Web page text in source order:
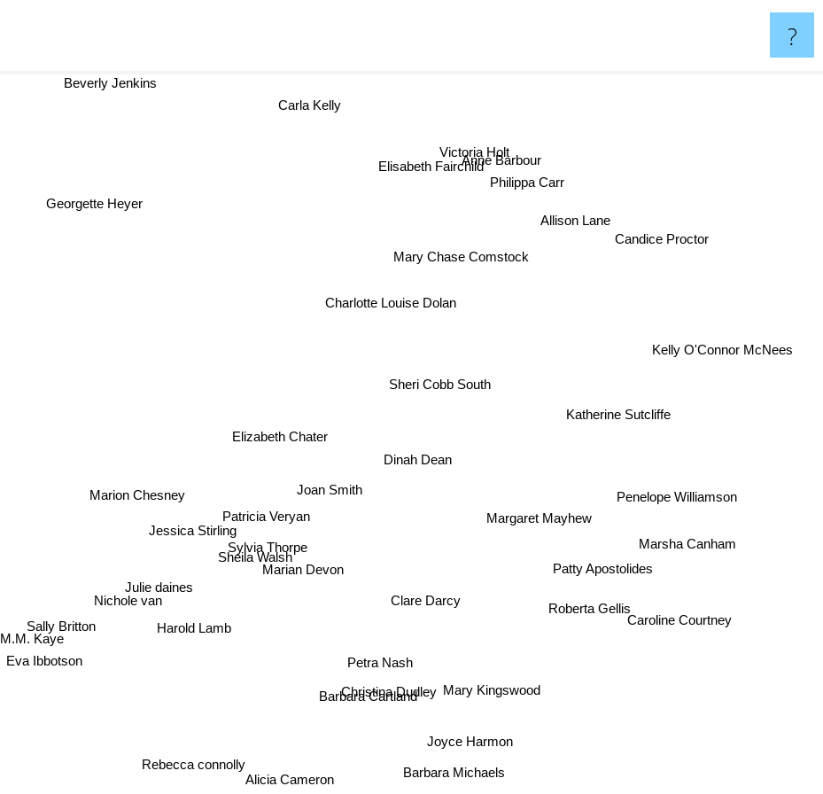
?
Joan Smith
Patricia Veryan
Marian Devon
Sheila Walsh
Sylvia Thorpe
Dinah Dean
Clare Darcy
Sheri Cobb South
Elizabeth Chater
Charlotte Louise Dolan
Julie daines
Nichole van
Christina Dudley
Harold Lamb
Petra Nash
Mary Kingswood
Margaret Mayhew
Marion Chesney
Sally Britton
Jessica Stirling
Roberta Gellis
Mary Chase Comstock
Georgette Heyer
Katherine Sutcliffe
Eva Ibbotson
Alicia Cameron
Joyce Harmon
Rebecca connolly
Elisabeth Fairchild
Penelope Williamson
Marsha Canham
Allison Lane
Anne Barbour
Barbara Cartland
Kelly O'Connor McNees
Candice Proctor
Carla Kelly
M.M. Kaye
Barbara Michaels
Caroline Courtney
Victoria Holt
Philippa Carr
Beverly Jenkins